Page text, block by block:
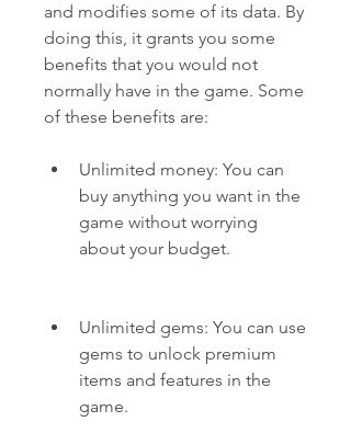
and modifies some of its data. By
doing this, it grants you some
benefits that you would not
normally have in the game. Some
of these benefits are:
Unlimited money: You can
buy anything you want in the
game without worrying
about your budget.
Unlimited gems: You can use
gems to unlock premium
items and features in the
game.